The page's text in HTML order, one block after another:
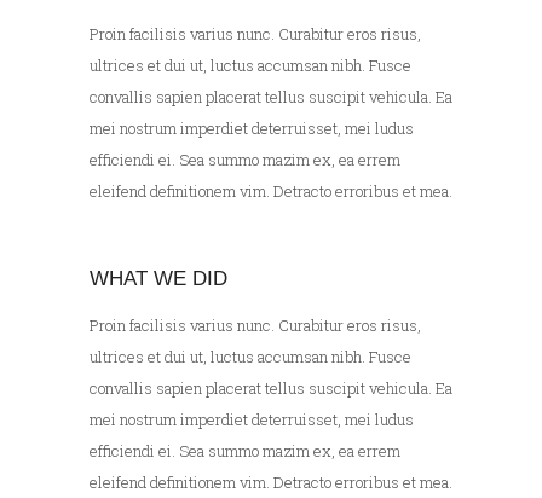
Proin facilisis varius nunc. Curabitur eros risus,
ultrices et dui ut, luctus accumsan nibh. Fusce
convallis sapien placerat tellus suscipit vehicula. Ea
mei nostrum imperdiet deterruisset, mei ludus
efficiendi ei. Sea summo mazim ex, ea errem
eleifend definitionem vim. Detracto erroribus et mea.
WHAT WE DID
Proin facilisis varius nunc. Curabitur eros risus,
ultrices et dui ut, luctus accumsan nibh. Fusce
convallis sapien placerat tellus suscipit vehicula. Ea
mei nostrum imperdiet deterruisset, mei ludus
efficiendi ei. Sea summo mazim ex, ea errem
eleifend definitionem vim. Detracto erroribus et mea.